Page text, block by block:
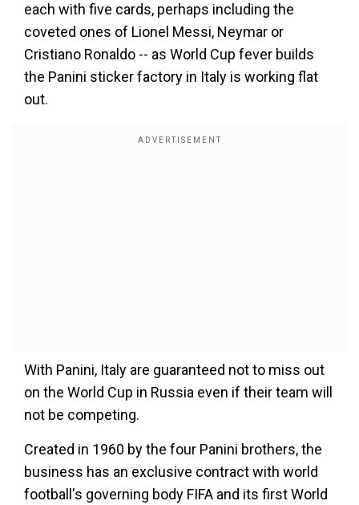
each with five cards, perhaps including the
coveted ones of Lionel Messi, Neymar or
Cristiano Ronaldo -- as World Cup fever builds
the Panini sticker factory in Italy is working flat
out.
With Panini, Italy are guaranteed not to miss out
on the World Cup in Russia even if their team will
not be competing.
Created in 1960 by the four Panini brothers, the
business has an exclusive contract with world
football's governing body FIFA and its first World